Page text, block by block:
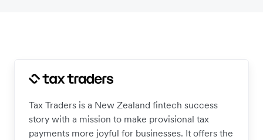
Tax Traders is a New Zealand fintech success
story with a mission to make provisional tax
payments more joyful for businesses. It offers the